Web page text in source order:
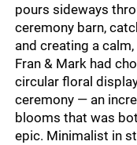
pours sideways
ceremony barn,
and creating a
Fran & Mark had
circular floral
ceremony — an
blooms that was
epic. Minimalist in